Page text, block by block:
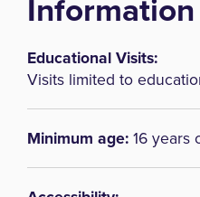
Information
Educational Visits:
Visits limited to
Minimum age:16 years